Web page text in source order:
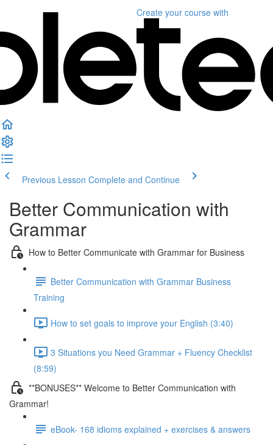
Create your course with
Previous Lesson Complete and Continue
Better Communication with
Grammar
How to Better Communicate with Grammar for Business
Better Communication with Grammar Business
Training
How to set goals to improve your English (3:40)
3 Situations you Need Grammar + Fluency Checklist
(8:59)
**BONUSES** Welcome to Better Communication with
Grammar!
eBook- 168 idioms explained + exercises & answers